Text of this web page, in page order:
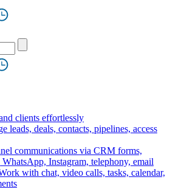
clients effortlessly
leads, deals, contacts, pipelines, access
communications via CRM forms,
Instagram, telephony, email
with chat, video calls, tasks, calendar,